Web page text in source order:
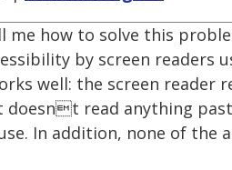
me how to solve this
by screen readers
well: the screen
doesnt read anything
In addition, none of the